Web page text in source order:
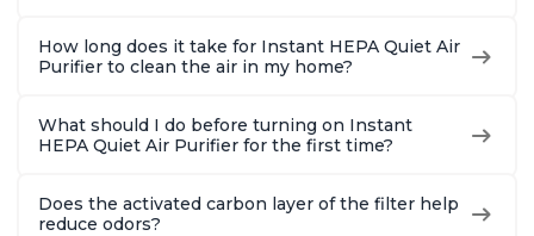
How long does it take for Instant HEPA Quiet Air
Purifier to clean the air in my home?
What should I do before turning on Instant
HEPA Quiet Air Purifier for the first time?
Does the activated carbon layer of the filter help
reduce odors?